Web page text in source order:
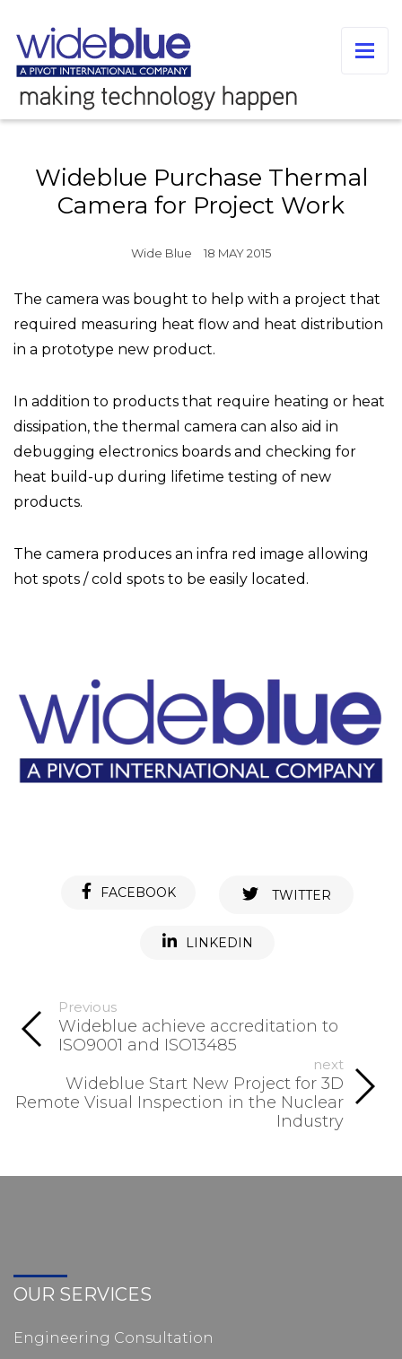
Wideblue Purchase Thermal
Camera for Project Work
Wide Blue 18 MAY 2015
The camera was bought to help with a project that
required measuring heat flow and heat distribution
in a prototype new product.
In addition to products that require heating or heat
dissipation, the thermal camera can also aid in
debugging electronics boards and checking for
heat build-up during lifetime testing of new
products.
The camera produces an infra red image allowing
hot spots / cold spots to be easily located.
FACEBOOK TWITTER
LINKEDIN
Previous
Wideblue achieve accreditation to
ISO9001 and ISO13485
next
Wideblue Start New Project for 3D
Remote Visual Inspection in the Nuclear
Industry
OUR SERVICES
Engineering Consultation